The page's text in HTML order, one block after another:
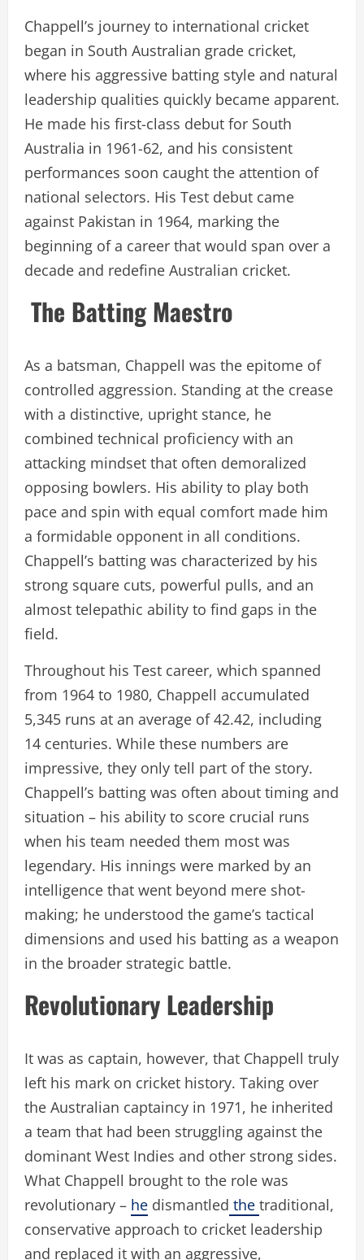
Chappell’s journey to international cricket
began in South Australian grade cricket,
where his aggressive batting style and natural
leadership qualities quickly became apparent.
He made his first-class debut for South
Australia in 1961-62, and his consistent
performances soon caught the attention of
national selectors. His Test debut came
against Pakistan in 1964, marking the
beginning of a career that would span over a
decade and redefine Australian cricket.
The Batting Maestro
As a batsman, Chappell was the epitome of
controlled aggression. Standing at the crease
with a distinctive, upright stance, he
combined technical proficiency with an
attacking mindset that often demoralized
opposing bowlers. His ability to play both
pace and spin with equal comfort made him
a formidable opponent in all conditions.
Chappell’s batting was characterized by his
strong square cuts, powerful pulls, and an
almost telepathic ability to find gaps in the
field.
Throughout his Test career, which spanned
from 1964 to 1980, Chappell accumulated
5,345 runs at an average of 42.42, including
14 centuries. While these numbers are
impressive, they only tell part of the story.
Chappell’s batting was often about timing and
situation – his ability to score crucial runs
when his team needed them most was
legendary. His innings were marked by an
intelligence that went beyond mere shot-
making; he understood the game’s tactical
dimensions and used his batting as a weapon
in the broader strategic battle.
Revolutionary Leadership
It was as captain, however, that Chappell truly
left his mark on cricket history. Taking over
the Australian captaincy in 1971, he inherited
a team that had been struggling against the
dominant West Indies and other strong sides.
What Chappell brought to the role was
revolutionary – he dismantled the traditional,
conservative approach to cricket leadership
and replaced it with an aggressive,